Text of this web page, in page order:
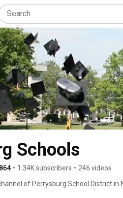
Schools
• 1.34K subscribers • 246 videos
of Perrysburg School District in